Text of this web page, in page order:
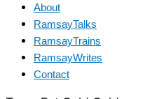
About
RamsayTalks
RamsayTrains
RamsayWrites
Contact